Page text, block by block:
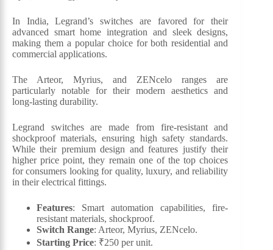
In India, Legrand’s switches are favored for their
advanced smart home integration and sleek designs,
making them a popular choice for both residential and
commercial applications.
The Arteor, Myrius, and ZENcelo ranges are
particularly notable for their modern aesthetics and
long-lasting durability.
Legrand switches are made from fire-resistant and
shockproof materials, ensuring high safety standards.
While their premium design and features justify their
higher price point, they remain one of the top choices
for consumers looking for quality, luxury, and reliability
in their electrical fittings.
Features: Smart automation capabilities, fire-
resistant materials, shockproof.
Switch Range: Arteor, Myrius, ZENcelo.
Starting Price: ₹250 per unit.